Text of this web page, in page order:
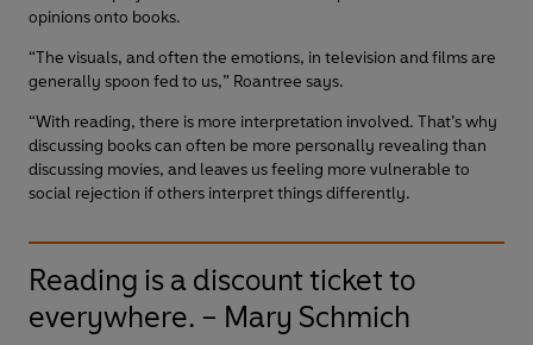
opinions onto books.
“The visuals, and often the emotions, in television and films are
generally spoon fed to us,” Roantree says.
“With reading, there is more interpretation involved. That’s why
discussing books can often be more personally revealing than
discussing movies, and leaves us feeling more vulnerable to
social rejection if others interpret things differently.
Reading is a discount ticket to
everywhere. – Mary Schmich